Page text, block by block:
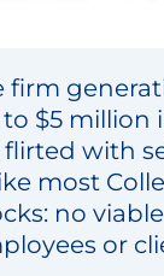
firm
$5 million
flirted with
most
no
or